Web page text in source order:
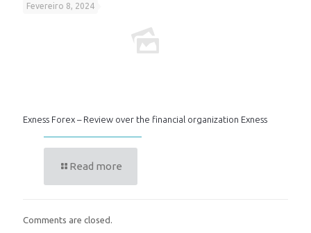
Fevereiro 8, 2024
Exness Forex – Review over the financial organization Exness
Read more
Comments are closed.